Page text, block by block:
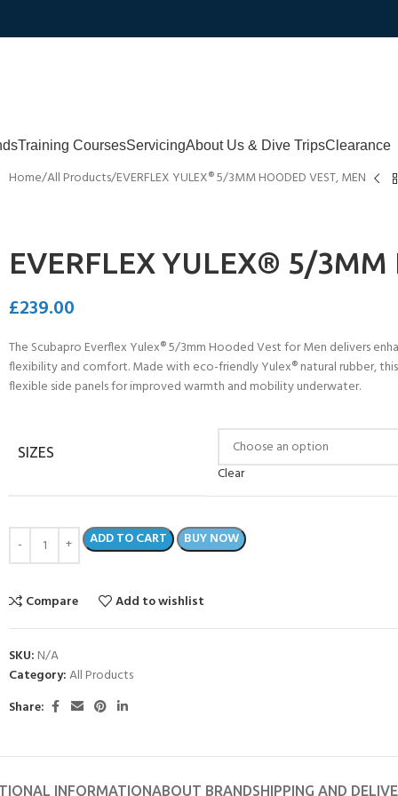
Training CoursesServicingAbout Us & Dive TripsClearance
Home All Products EVERFLEX YULEX® 5/3MM HOODED VEST, MEN
EVERFLEX YULEX® 5/3MM
£239.00
The Scubapro Everflex Yulex® 5/3mm Hooded Vest for Men delivers
flexibility and comfort. Made with eco-friendly Yulex® natural rubber,
flexible side panels for improved warmth and mobility underwater.
SIZES
Clear
ADD TO CART BUY NOW
Compare Add to wishlist
SKU: N/A
Category:All Products
Share:
INFORMATIONABOUT BRANDSHIPPING AND